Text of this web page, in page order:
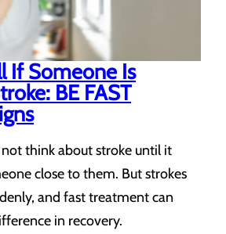
If Someone Is
BE FAST
think about stroke until it
close to them. But strokes
and fast treatment can
in recovery.